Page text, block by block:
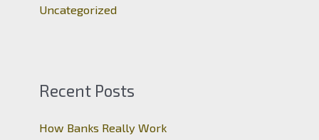
Uncategorized
Recent Posts
How Banks Really Work